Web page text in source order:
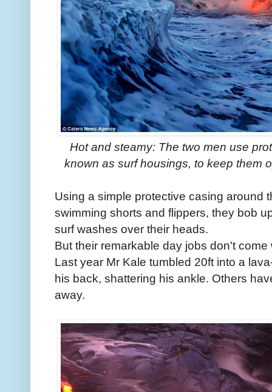
Hot and steamy: The two men use
known as surf housings, to keep them
Using a simple protective casing around
swimming shorts and flippers, they bob
surf washes over their heads.
But their remarkable day jobs don't
Last year Mr Kale tumbled 20ft into a
his back, shattering his ankle. Others
away.